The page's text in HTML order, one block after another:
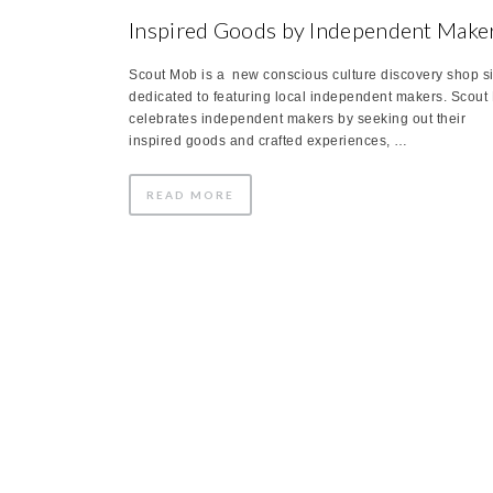
Inspired Goods by Independent
Scout Mob is a new conscious culture discovery shop
dedicated to featuring local independent makers. Scout
celebrates independent makers by seeking out their
inspired goods and crafted experiences, …
READ MORE